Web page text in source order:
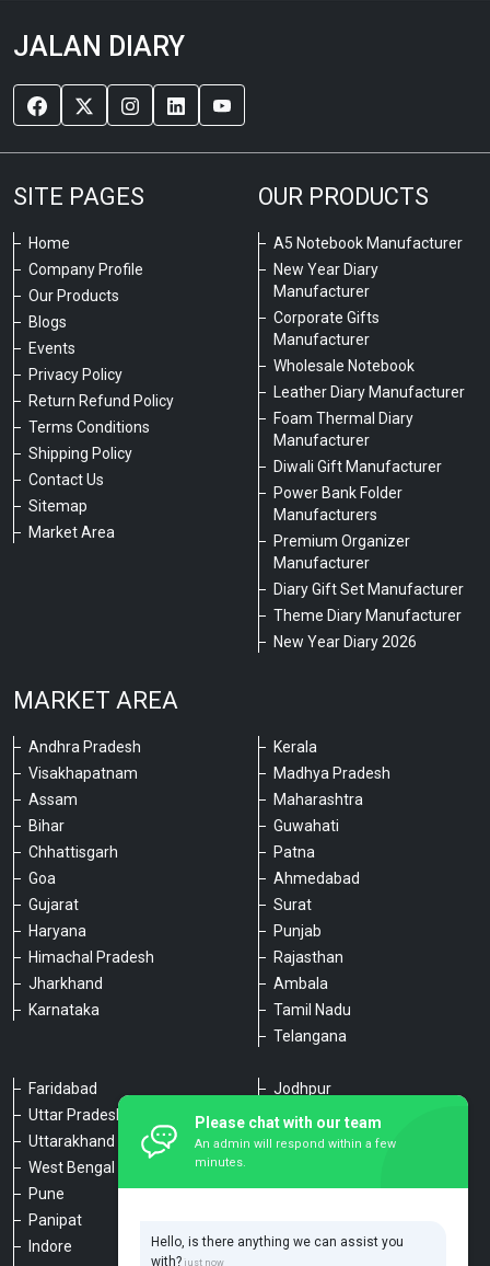
JALAN DIARY
SITE PAGES
Home
Company Profile
Our Products
Blogs
Events
Privacy Policy
Return Refund Policy
Terms Conditions
Shipping Policy
Contact Us
Sitemap
Market Area
OUR PRODUCTS
A5 Notebook Manufacturer
New Year Diary
Manufacturer
Corporate Gifts
Manufacturer
Wholesale Notebook
Leather Diary Manufacturer
Foam Thermal Diary
Manufacturer
Diwali Gift Manufacturer
Power Bank Folder
Manufacturers
Premium Organizer
Manufacturer
Diary Gift Set Manufacturer
Theme Diary Manufacturer
New Year Diary 2026
MARKET AREA
Andhra Pradesh
Visakhapatnam
Assam
Bihar
Chhattisgarh
Goa
Gujarat
Haryana
Himachal Pradesh
Jharkhand
Karnataka
Kerala
Madhya Pradesh
Maharashtra
Guwahati
Patna
Ahmedabad
Surat
Punjab
Rajasthan
Ambala
Tamil Nadu
Telangana
Faridabad
Uttar Pradesh
Uttarakhand
West Bengal
Pune
Panipat
Indore
Jodhpur
Udaipur
Chennai
Agra
Lucknow
Please chat with our team
An admin will respond within a few
minutes.
Hello, is there anything we can assist you
with?